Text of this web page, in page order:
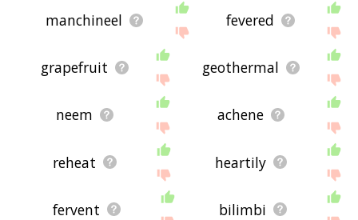
manchineel fevered
grapefruit geothermal
neem achene
reheat heartily
fervent bilimbi